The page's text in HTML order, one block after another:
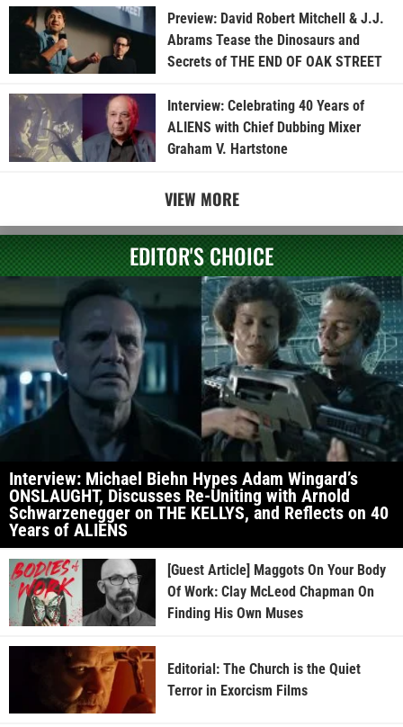
Preview: David Robert Mitchell & J.J.
Abrams Tease the Dinosaurs and
Secrets of THE END OF OAK STREET
Interview: Celebrating 40 Years of
ALIENS with Chief Dubbing Mixer
Graham V. Hartstone
VIEW MORE
EDITOR'S CHOICE
Interview: Michael Biehn Hypes Adam Wingard’s
ONSLAUGHT, Discusses Re-Uniting with Arnold
Schwarzenegger on THE KELLYS, and Reflects on 40
Years of ALIENS
[Guest Article] Maggots On Your Body
Of Work: Clay McLeod Chapman On
Finding His Own Muses
Editorial: The Church is the Quiet
Terror in Exorcism Films